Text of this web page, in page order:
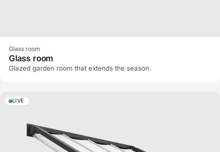
Glass room
Glass room
Glazed garden room that extends the season.
LIVE